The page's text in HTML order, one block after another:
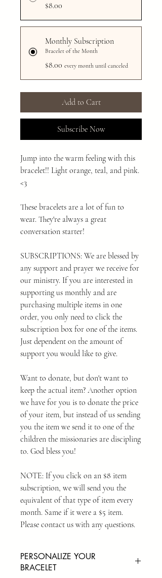
$8.00
Monthly Subscription
Bracelet of the Month
$8.00 every month until canceled
Add to Cart
Subscribe Now
Jump into the warm feeling with this
bracelet!! Light orange, teal, and pink.
<3
These bracelets are a lot of fun to
wear. They're always a great
conversation starter!
SUBSCRIPTIONS: We are blessed by
any support and prayer we receive for
our ministry. If you are interested in
supporting us monthly and are
purchasing multiple items in one
order, you only need to click the
subscription box for one of the items.
Just dependent on the amount of
support you would like to give.
Want to donate, but don't want to
keep the actual item? Another option
we have for you is to donate the price
of your item, but instead of us sending
you the item we send it to one of the
children the missionaries are discipling
to. God bless you!
NOTE: If you click on an $8 item
subscription, we will send you the
equivalent of that type of item every
month. Same if it were a $5 item.
Please contact us with any questions.
PERSONALIZE YOUR
BRACELET